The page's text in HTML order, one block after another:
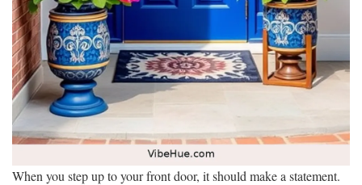
When you step up to your front door, it should make a statement.